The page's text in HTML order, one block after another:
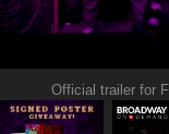
Official trailer for